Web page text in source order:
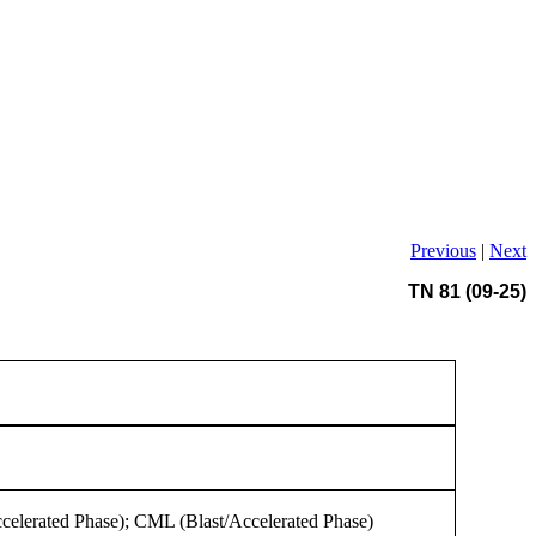
Previous | Next
TN 81 (09-25)
Phase); CML (Blast/Accelerated Phase)